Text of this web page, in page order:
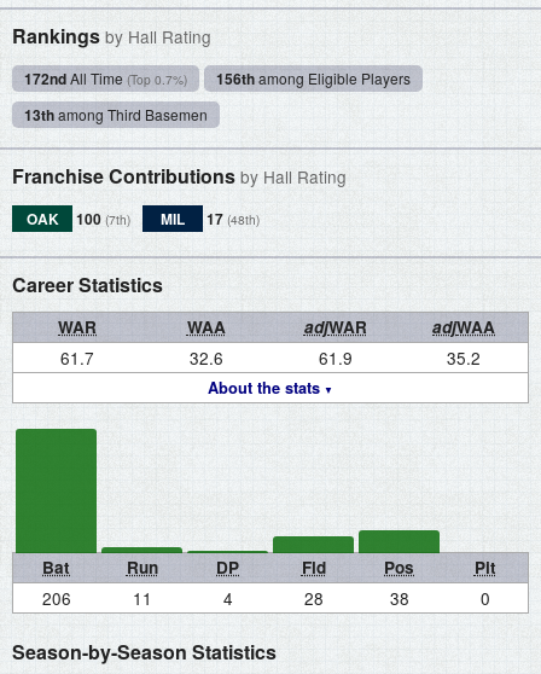
Rankings by Hall Rating
172ndAll Time (Top 0.7%) 156thamong Eligible Players
13thamong Third Basemen
Franchise Contributions by Hall Rating
OAK 100 (7th) MIL 17 (48th)
Career Statistics
WAR WAA adjWAR adjWAA
About the stats
61.7 32.6 61.9 35.2
Bat Run DP Fld Pos Pit
206 11 4 28 38 0
Season-by-Season Statistics